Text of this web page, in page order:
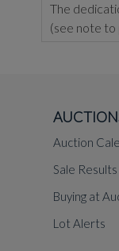
The
(see note to
Auction
Sale Results
Buying at
Lot Alerts